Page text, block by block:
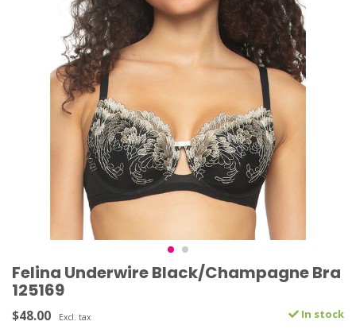
Felina Underwire Black/Champagne Bra
125169
$48.00 Excl. tax In stock